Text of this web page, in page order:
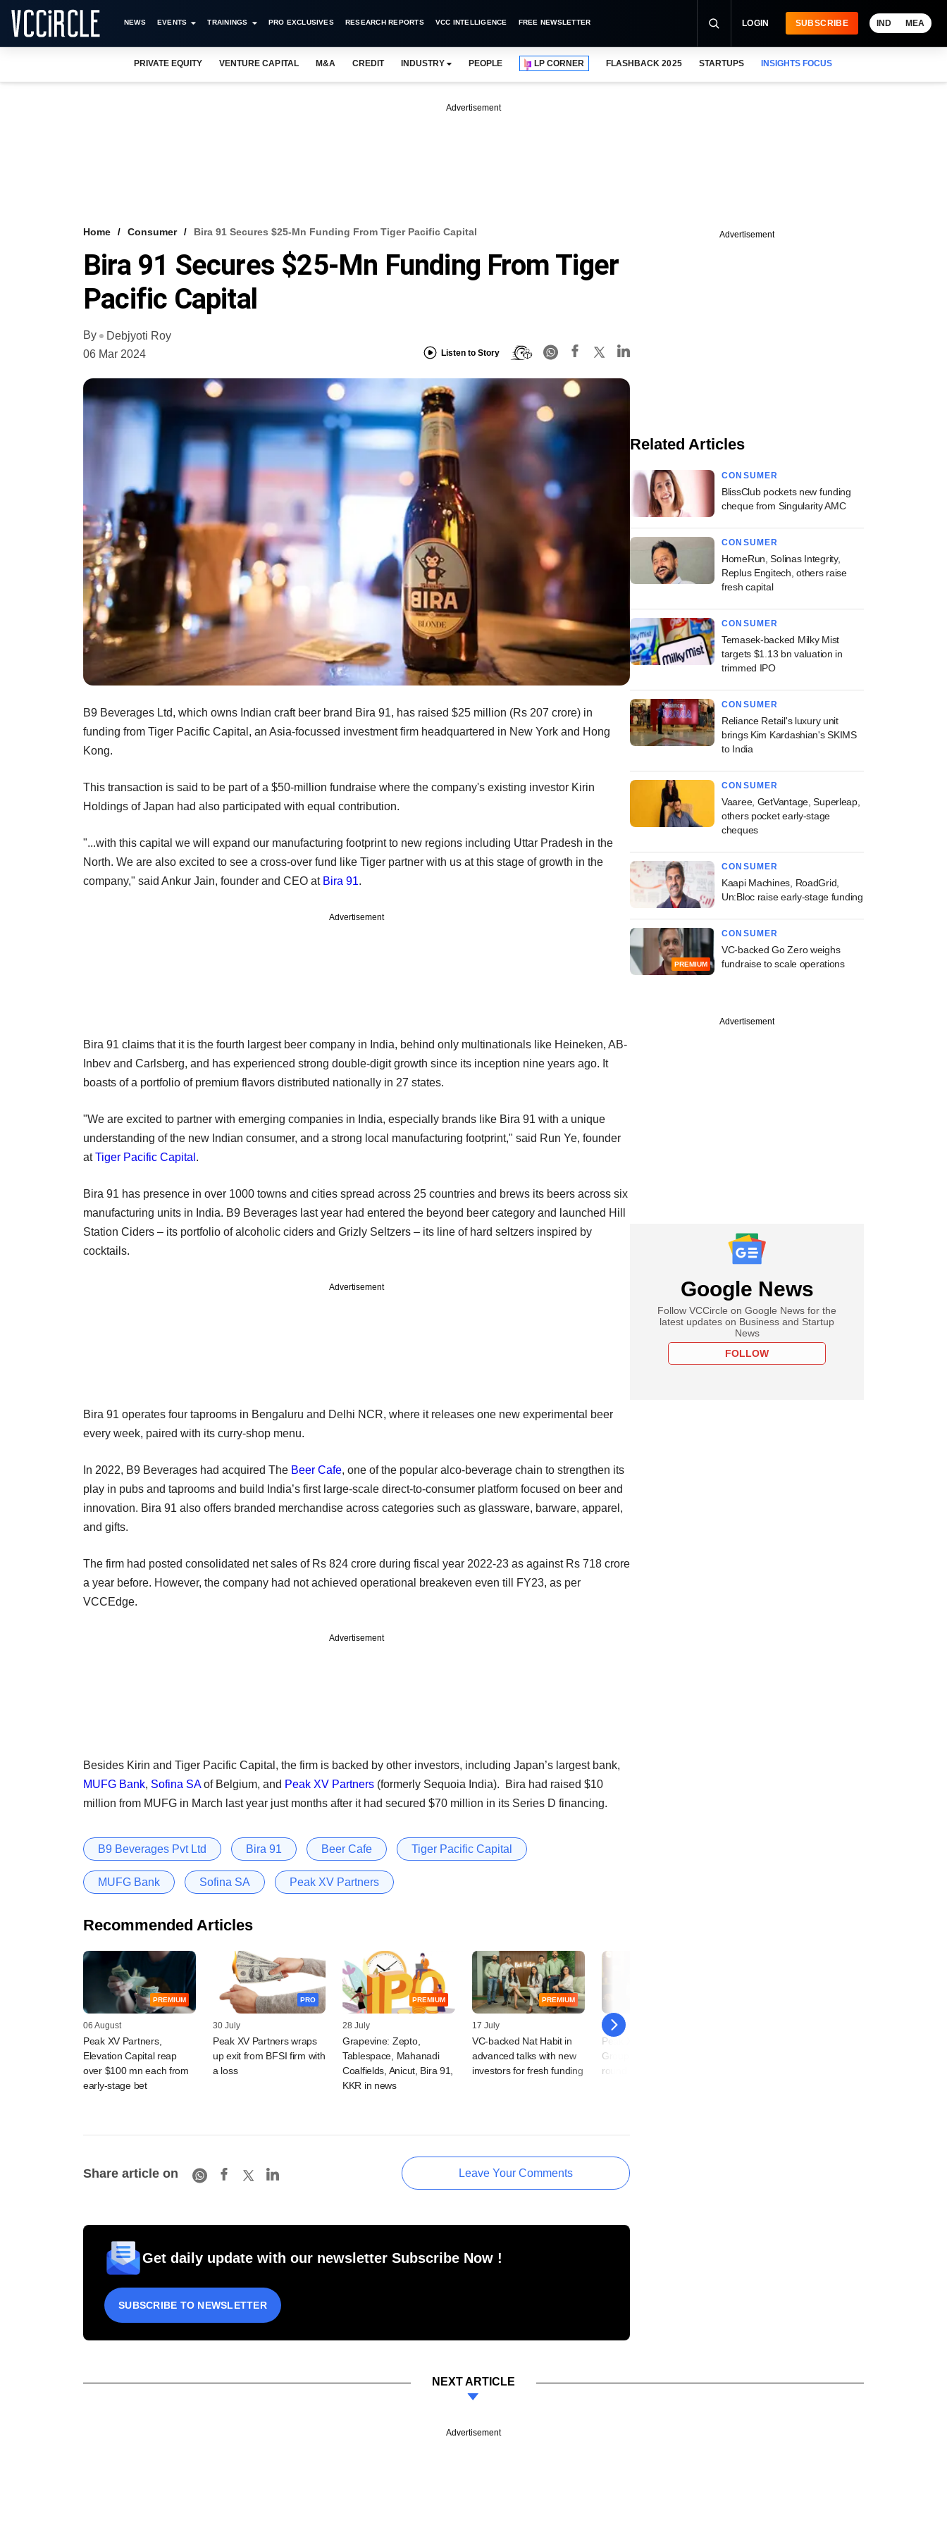
NEWS EVENTS TRAININGS PRO EXCLUSIVES RESEARCH REPORTS VCC INTELLIGENCE FREE NEWSLETTER LOGIN SUBSCRIBE IND MEA
PRIVATE EQUITY VENTURE CAPITAL M&A CREDIT INDUSTRY PEOPLE LP CORNER FLASHBACK 2025 STARTUPS INSIGHTS FOCUS
Advertisement
Home Consumer Bira 91 Secures $25-Mn Funding From Tiger Pacific Capital
Bira 91 Secures $25-Mn Funding From Tiger
Pacific Capital
By
Debjyoti Roy
06 Mar 2024
Listen to Story
B9 Beverages Ltd, which owns Indian craft beer brand Bira 91, has raised $25 million (Rs 207 crore) in
funding from Tiger Pacific Capital, an Asia-focussed investment firm headquartered in New York and Hong
Kong.
This transaction is said to be part of a $50-million fundraise where the company's existing investor Kirin
Holdings of Japan had also participated with equal contribution.
"...with this capital we will expand our manufacturing footprint to new regions including Uttar Pradesh in the
North. We are also excited to see a cross-over fund like Tiger partner with us at this stage of growth in the
company," said Ankur Jain, founder and CEO at Bira 91.
Advertisement
Bira 91 claims that it is the fourth largest beer company in India, behind only multinationals like Heineken, AB-
Inbev and Carlsberg, and has experienced strong double-digit growth since its inception nine years ago. It
boasts of a portfolio of premium flavors distributed nationally in 27 states.
"We are excited to partner with emerging companies in India, especially brands like Bira 91 with a unique
understanding of the new Indian consumer, and a strong local manufacturing footprint," said Run Ye, founder
atTiger Pacific Capital .
Bira 91 has presence in over 1000 towns and cities spread across 25 countries and brews its beers across six
manufacturing units in India. B9 Beverages last year had entered the beyond beer category and launched Hill
Station Ciders – its portfolio of alcoholic ciders and Grizly Seltzers – its line of hard seltzers inspired by
cocktails.
Advertisement
Bira 91 operates four taprooms in Bengaluru and Delhi NCR, where it releases one new experimental beer
every week, paired with its curry-shop menu.
In 2022, B9 Beverages had acquired The Beer Cafe, one of the popular alco-beverage chain to strengthen its
play in pubs and taprooms and build India’s first large-scale direct-to-consumer platform focused on beer and
innovation. Bira 91 also offers branded merchandise across categories such as glassware, barware, apparel,
and gifts.
The firm had posted consolidated net sales of Rs 824 crore during fiscal year 2022-23 as against Rs 718 crore
a year before. However, the company had not achieved operational breakeven even till FY23, as per
VCCEdge.
Advertisement
Besides Kirin and Tiger Pacific Capital, the firm is backed by other investors, including Japan’s largest bank,
MUFG Bank, Sofina SAof Belgium, and Peak XV Partners (formerly Sequoia India). Bira had raised $10
million from MUFG in March last year just months after it had secured $70 million in its Series D financing.
B9 Beverages Pvt Ltd Bira 91 Beer Cafe Tiger Pacific Capital
MUFG Bank Sofina SA Peak XV Partners
Recommended Articles
PREMIUM
06 August
Peak XV Partners,
Elevation Capital reap
over $100 mn each from
early-stage bet
PRO
30 July
Peak XV Partners wraps
up exit from BFSI firm with
a loss
PREMIUM
28 July
Grapevine: Zepto,
Tablespace, Mahanadi
Coalfields, Anicut, Bira 91,
KKR in news
PREMIUM
17 July
VC-backed Nat Habit in
advanced talks with new
investors for fresh funding
16 July
Peak XV leads Neo
Group's latest funding
round
Share article on Leave Your Comments
Get daily update with our newsletter Subscribe Now !
SUBSCRIBE TO NEWSLETTER
Advertisement
Related Articles
CONSUMER
BlissClub pockets new funding
cheque from Singularity AMC
CONSUMER
HomeRun, Solinas Integrity,
Replus Engitech, others raise
fresh capital
CONSUMER
Temasek-backed Milky Mist
targets $1.13 bn valuation in
trimmed IPO
CONSUMER
Reliance Retail's luxury unit
brings Kim Kardashian's SKIMS
to India
CONSUMER
Vaaree, GetVantage, Superleap,
others pocket early-stage
cheques
CONSUMER
Kaapi Machines, RoadGrid,
Un:Bloc raise early-stage funding
PREMIUM
CONSUMER
VC-backed Go Zero weighs
fundraise to scale operations
Advertisement
Google News
Follow VCCircle on Google News for the
latest updates on Business and Startup
News
FOLLOW
NEXT ARTICLE
Advertisement